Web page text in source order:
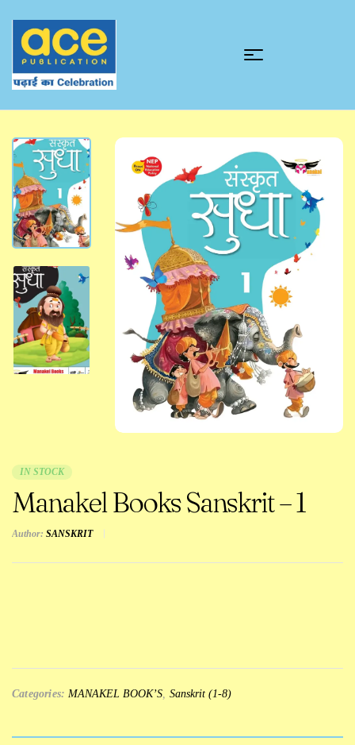
IN STOCK
Manakel Books Sanskrit – 1
Author: SANSKRIT
Categories: MANAKEL BOOK’S Sanskrit (1-8)